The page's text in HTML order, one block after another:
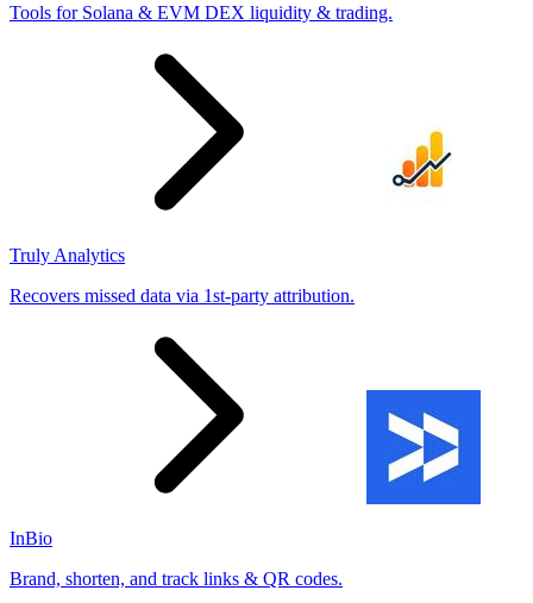
Tools for Solana & EVM DEX liquidity & trading.
Truly Analytics
Recovers missed data via 1st-party attribution.
InBio
Brand, shorten, and track links & QR codes.